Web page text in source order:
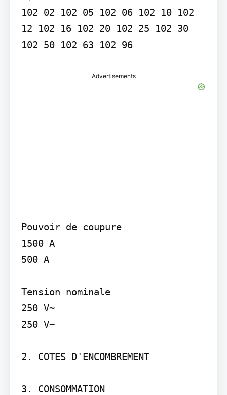
102 02 102 05 102 06 102 10 102
12 102 16 102 20 102 25 102 30
102 50 102 63 102 96
Advertisements
Pouvoir de coupure
1500 A
500 A
Tension nominale
250 V~
250 V~
2. COTES D'ENCOMBREMENT
3. CONSOMMATION